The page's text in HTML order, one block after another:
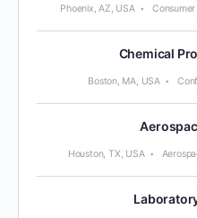
Phoenix, AZ, USA
Chemical
Boston, MA, USA
Houston, TX, USA